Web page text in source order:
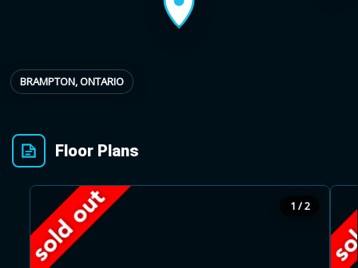
BRAMPTON, ONTARIO
Floor Plans
1 / 2
Estimate My Savings
$110,500
Estimate only. Actual savings depend on eligibility and current rules.
i View assumptions